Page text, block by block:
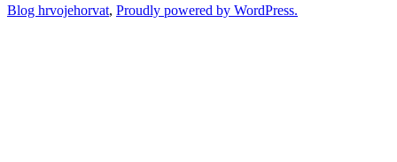
Blog hrvojehorvat, Proudly powered by WordPress.